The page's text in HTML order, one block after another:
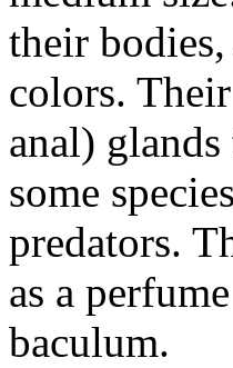
their
colors.
anal)
some
predators.
as a
baculum.